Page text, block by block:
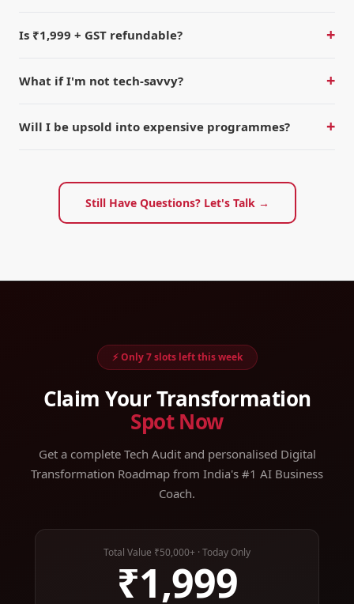
Is ₹1,999 + GST refundable? +
What if I'm not tech-savvy? +
Will I be upsold into expensive programmes? +
Still Have Questions? Let's Talk →
⚡ Only 7 slots left this week
Claim Your Transformation
Spot Now
Get a complete Tech Audit and personalised Digital
Transformation Roadmap from India's #1 AI Business
Coach.
Total Value ₹50,000+ · Today Only
₹1,999